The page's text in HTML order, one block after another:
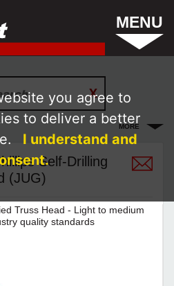
MENU
MORE
Self-Drilling
(JUG)
Truss Head - Light to medium
quality standards
you agree to
to deliver a better
I understand and